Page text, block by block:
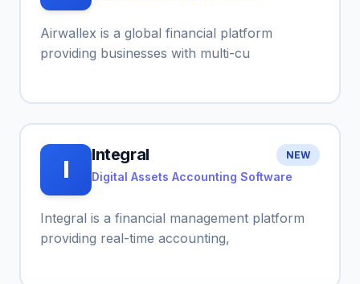
Airwallex is a global financial platform
providing businesses with multi-cu
NEW
I
Integral
Digital Assets Accounting Software
Integral is a financial management platform
providing real-time accounting,